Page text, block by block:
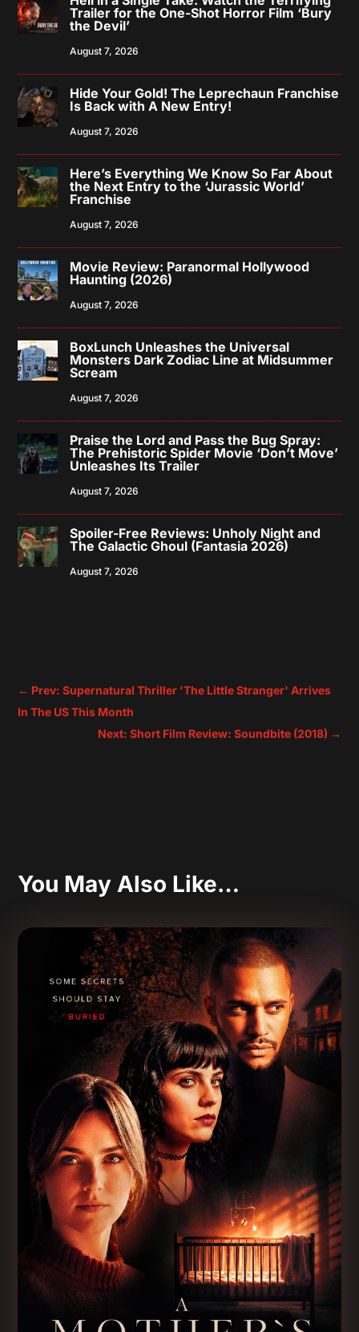
Trailer for the One-Shot Horror Film ‘Bury
the Devil’
August 7, 2026
Hide Your Gold! The Leprechaun Franchise
Is Back with A New Entry!
August 7, 2026
Here’s Everything We Know So Far About
the Next Entry to the ‘Jurassic World’
Franchise
August 7, 2026
Movie Review: Paranormal Hollywood
Haunting (2026)
August 7, 2026
BoxLunch Unleashes the Universal
Monsters Dark Zodiac Line at Midsummer
Scream
August 7, 2026
Praise the Lord and Pass the Bug Spray:
The Prehistoric Spider Movie ‘Don’t Move’
Unleashes Its Trailer
August 7, 2026
Spoiler-Free Reviews: Unholy Night and
The Galactic Ghoul (Fantasia 2026)
August 7, 2026
← Prev: Supernatural Thriller 'The Little Stranger' Arrives
In The US This Month
Next: Short Film Review: Soundbite (2018) →
You May Also Like…